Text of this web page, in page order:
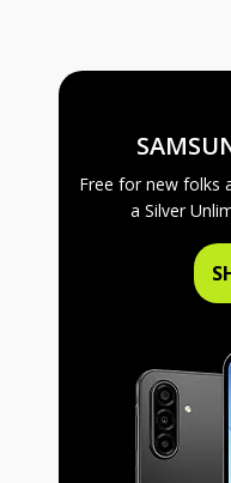
Free for new folks
a Silver